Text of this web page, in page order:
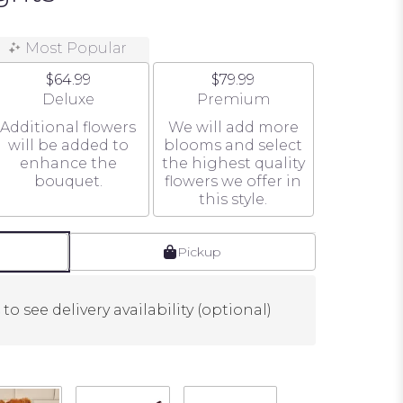
Most Popular
$64.99
Arrangement size
Deluxe
Additional flowers
will be added to
enhance the
bouquet.
$79.99
Arrangement size
Premium
We will add more
blooms and select
the highest quality
flowers we offer in
this style.
Pickup
to see delivery availability (optional)